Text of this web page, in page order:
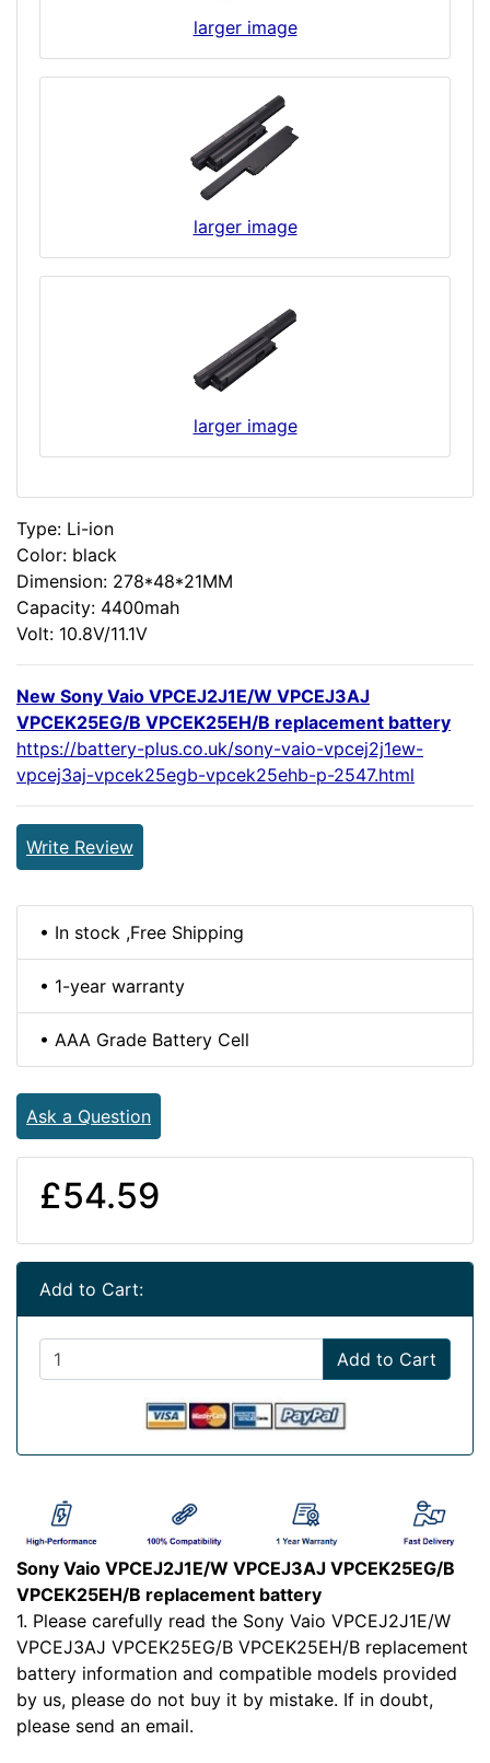
larger image
larger image
larger image
Type: Li-ion
Color: black
Dimension: 278*48*21MM
Capacity: 4400mah
Volt: 10.8V/11.1V
New Sony Vaio VPCEJ2J1E/W VPCEJ3AJ
VPCEK25EG/B VPCEK25EH/B replacement battery
https://battery-plus.co.uk/sony-vaio-vpcej2j1ew-
vpcej3aj-vpcek25egb-vpcek25ehb-p-2547.html
Write Review
• In stock ,Free Shipping
• 1-year warranty
• AAA Grade Battery Cell
Ask a Question
£54.59
Add to Cart:
Add to Cart
Sony Vaio VPCEJ2J1E/W VPCEJ3AJ VPCEK25EG/B
VPCEK25EH/B replacement battery
1. Please carefully read the Sony Vaio VPCEJ2J1E/W
VPCEJ3AJ VPCEK25EG/B VPCEK25EH/B replacement
battery information and compatible models provided
by us, please do not buy it by mistake. If in doubt,
please send an email.